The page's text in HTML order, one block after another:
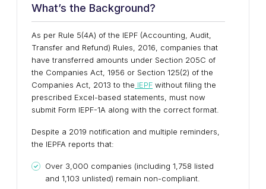
What’s the Background?
As per Rule 5(4A) of the IEPF (Accounting, Audit,
Transfer and Refund) Rules, 2016, companies that
have transferred amounts under Section 205C of
the Companies Act, 1956 or Section 125(2) of the
Companies Act, 2013 to the IEPF without filing the
prescribed Excel-based statements, must now
submit Form IEPF-1A along with the correct format.
Despite a 2019 notification and multiple reminders,
the IEPFA reports that:
Over 3,000 companies (including 1,758 listed
and 1,103 unlisted) remain non-compliant.